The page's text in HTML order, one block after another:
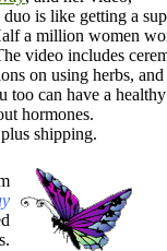
is like getting a
a million women
video includes
on using herbs,
too can have a
hormones.
shipping.